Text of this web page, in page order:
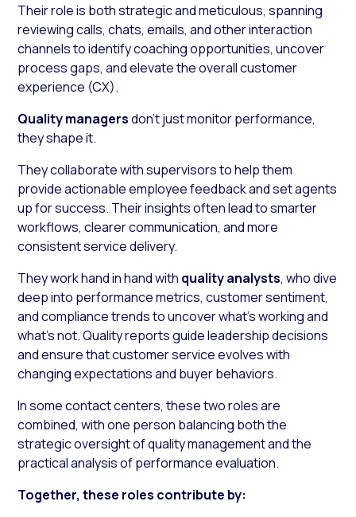
Their role is both strategic and meticulous, spanning
reviewing calls, chats, emails, and other interaction
channels to identify coaching opportunities, uncover
process gaps, and elevate the overall customer
experience (CX).
Quality managersdon’t just monitor performance,
they shape it.
They collaborate with supervisors to help them
provide actionable employee feedback and set agents
up for success. Their insights often lead to smarter
workflows, clearer communication, and more
consistent service delivery.
They work hand in hand with quality analysts, who dive
deep into performance metrics, customer sentiment,
and compliance trends to uncover what’s working and
what’s not. Quality reports guide leadership decisions
and ensure that customer service evolves with
changing expectations and buyer behaviors.
In some contact centers, these two roles are
combined, with one person balancing both the
strategic oversight of quality management and the
practical analysis of performance evaluation.
Together, these roles contribute by: